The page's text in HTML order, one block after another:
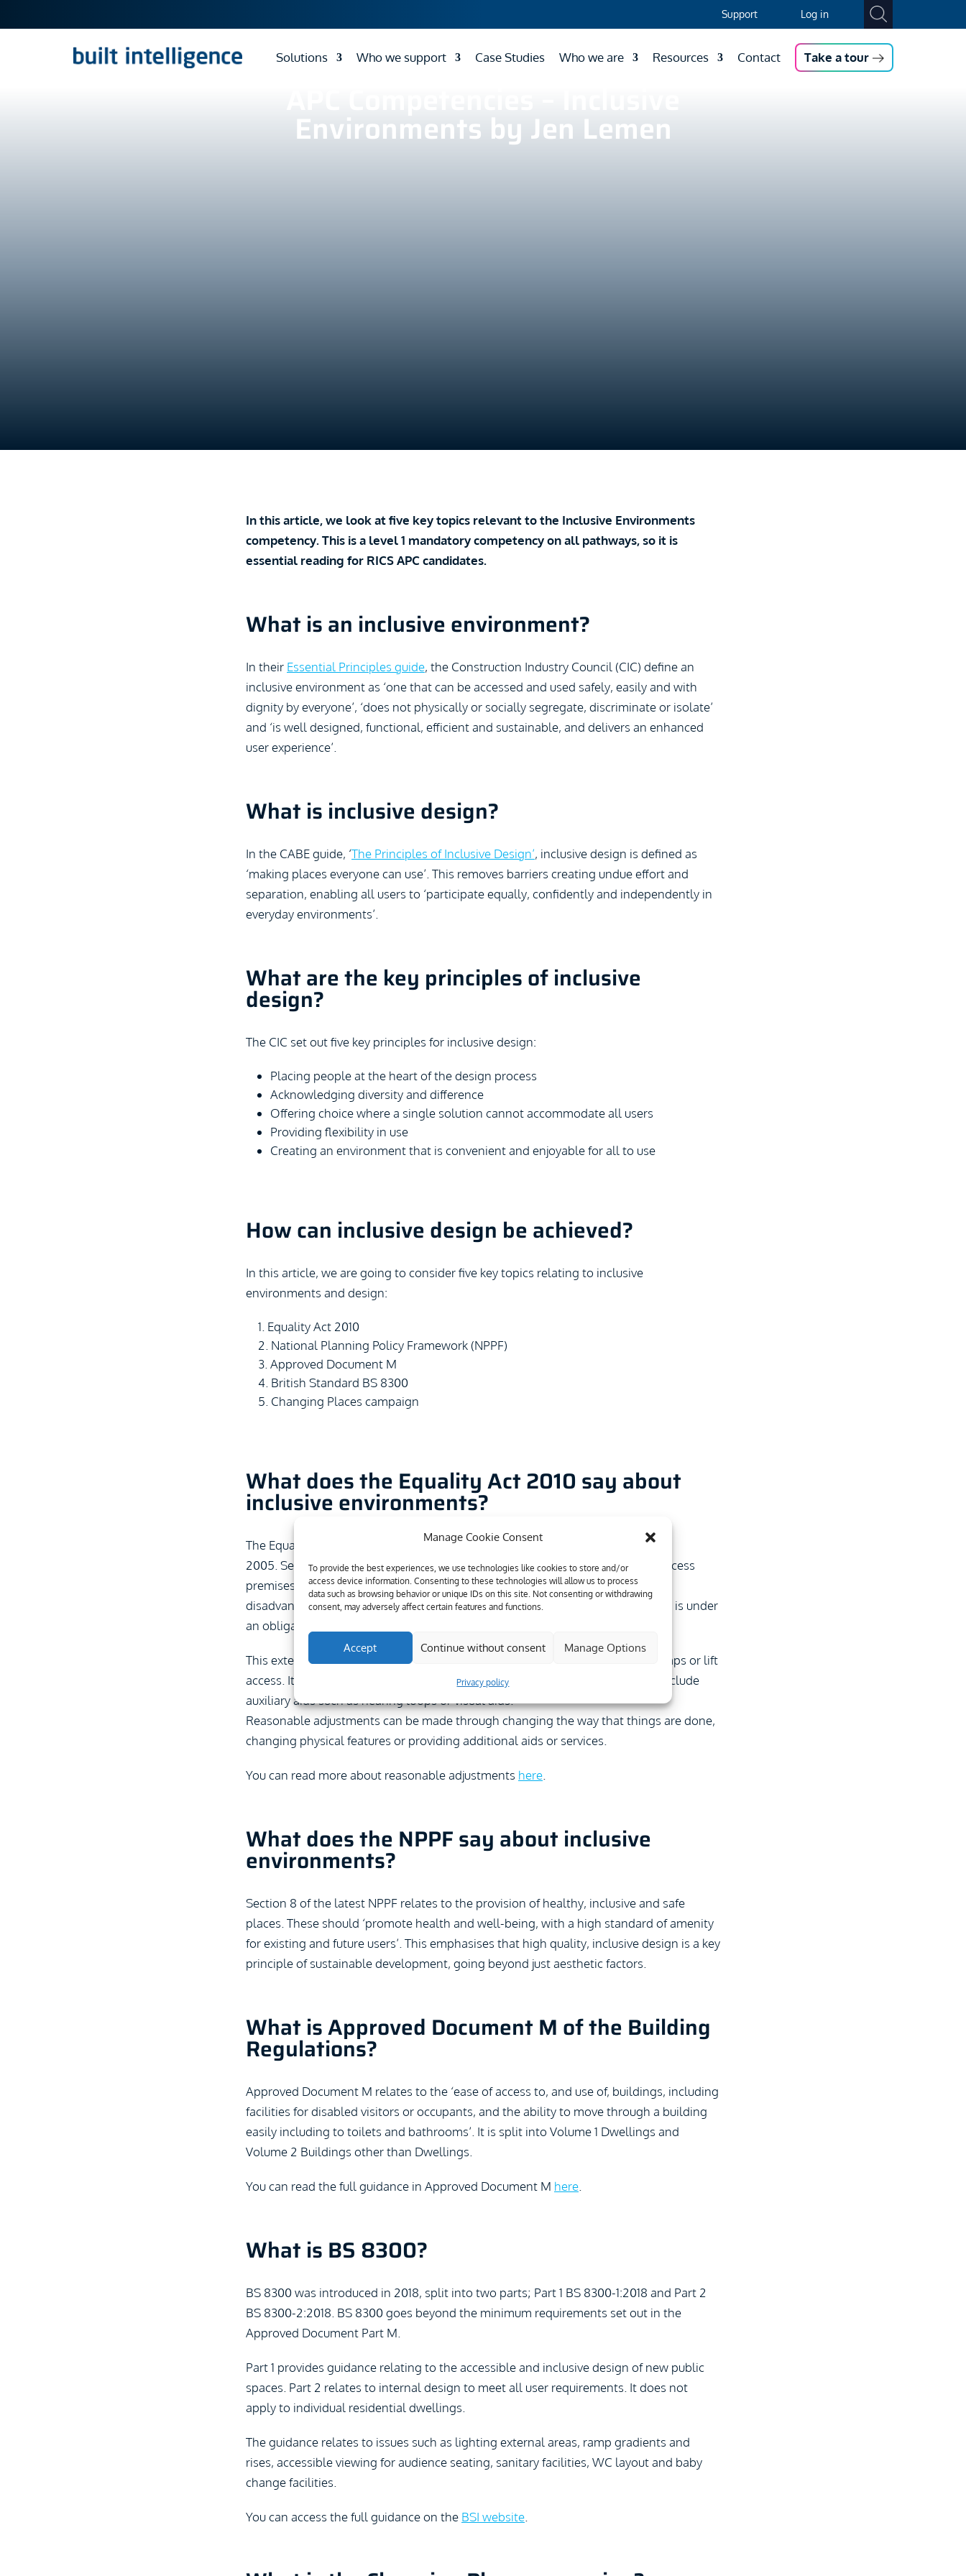
Manage Cookie Consent
To provide the best experiences, we use technologies like cookies to store and/or
access device information. Consenting to these technologies will allow us to process
data such as browsing behavior or unique IDs on this site. Not consenting or withdrawing
consent, may adversely affect certain features and functions.
Accept Continue without consent Manage Options
Privacy policy
Support Log in
Solutions Who we support Case Studies Who we are Resources Contact Take a tour
Environments by Jen Lemen
In this article, we look at five key topics relevant to the Inclusive Environments
competency. This is a level 1 mandatory competency on all pathways, so it is
essential reading for RICS APC candidates.
What is an inclusive environment?
In their Essential Principles guide, the Construction Industry Council (CIC) define an
inclusive environment as ‘one that can be accessed and used safely, easily and with
dignity by everyone’, ‘does not physically or socially segregate, discriminate or isolate’
and ‘is well designed, functional, efficient and sustainable, and delivers an enhanced
user experience’.
What is inclusive design?
In the CABE guide, ‘The Principles of Inclusive Design’, inclusive design is defined as
‘making places everyone can use’. This removes barriers creating undue effort and
separation, enabling all users to ‘participate equally, confidently and independently in
everyday environments’.
What are the key principles of inclusive
design?
The CIC set out five key principles for inclusive design:
Placing people at the heart of the design process
Acknowledging diversity and difference
Offering choice where a single solution cannot accommodate all users
Providing flexibility in use
Creating an environment that is convenient and enjoyable for all to use
How can inclusive design be achieved?
In this article, we are going to consider five key topics relating to inclusive
environments and design:
Equality Act 2010
National Planning Policy Framework (NPPF)
Approved Document M
British Standard BS 8300
Changing Places campaign
What does the Equality Act 2010 say about
inclusive environments?
The Equality Act 2010 replaced the Disability Discrimination Acts of 1995 and
2005. Section 20 states that disabled individuals should not face barriers to access
premises. If a barrier is faced and the disabled individual is put at a substantial
disadvantage in relation to a non-disabled individual, then the service provider is under
an obligation to make reasonable adjustments to facilitate access.
This extends beyond the duty just to facilitate physical access, e.g. through ramps or lift
access. It also relates to the way in which services are provided, which could include
auxiliary aids such as hearing loops or visual aids.
Reasonable adjustments can be made through changing the way that things are done,
changing physical features or providing additional aids or services.
You can read more about reasonable adjustments here
What does the NPPF say about inclusive
environments?
Section 8 of the latest NPPF relates to the provision of healthy, inclusive and safe
places. These should ‘promote health and well-being, with a high standard of amenity
for existing and future users’. This emphasises that high quality, inclusive design is a key
principle of sustainable development, going beyond just aesthetic factors.
What is Approved Document M of the Building
Regulations?
Approved Document M relates to the ‘ease of access to, and use of, buildings, including
facilities for disabled visitors or occupants, and the ability to move through a building
easily including to toilets and bathrooms’. It is split into Volume 1 Dwellings and
Volume 2 Buildings other than Dwellings.
You can read the full guidance in Approved Document M here
What is BS 8300?
BS 8300 was introduced in 2018, split into two parts; Part 1 BS 8300-1:2018 and Part 2
BS 8300-2:2018. BS 8300 goes beyond the minimum requirements set out in the
Approved Document Part M.
Part 1 provides guidance relating to the accessible and inclusive design of new public
spaces. Part 2 relates to internal design to meet all user requirements. It does not
apply to individual residential dwellings.
The guidance relates to issues such as lighting external areas, ramp gradients and
rises, accessible viewing for audience seating, sanitary facilities, WC layout and baby
change facilities.
You can access the full guidance on the BSI website